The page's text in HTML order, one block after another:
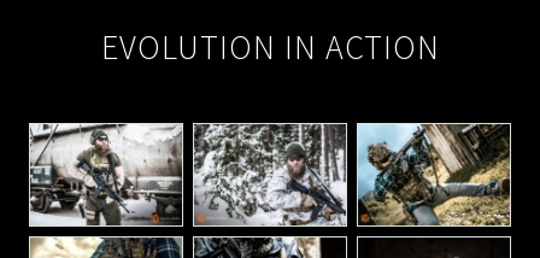
EVOLUTION IN ACTION